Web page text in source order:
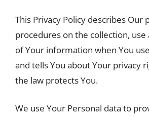
This Privacy Policy describes Our
procedures on the collection, use
of Your information when You
and tells You about Your privacy
the law protects You.
We use Your Personal data to